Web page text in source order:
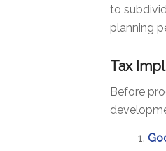
to
planning
Tax
Before
1.